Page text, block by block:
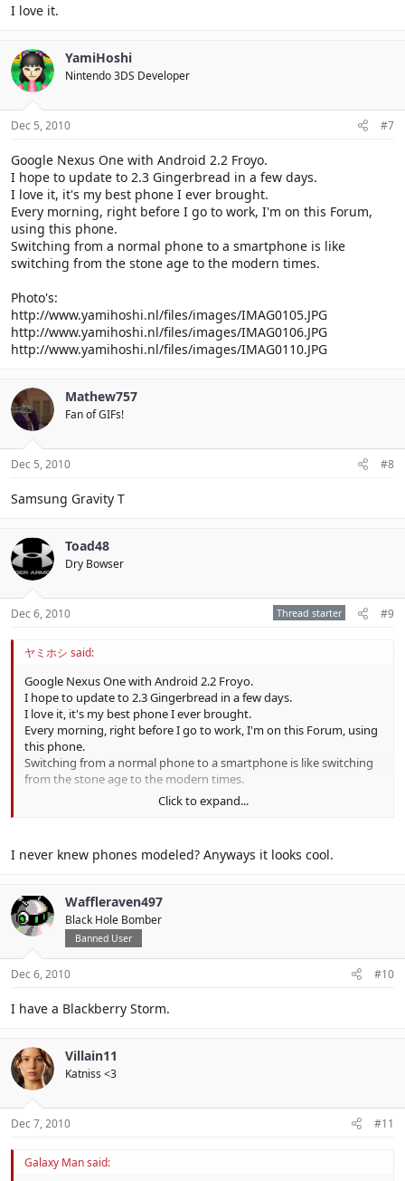
I love it.
YamiHoshi
Nintendo 3DS Developer
Dec 5, 2010 #7
Google Nexus One with Android 2.2 Froyo.
I hope to update to 2.3 Gingerbread in a few days.
I love it, it's my best phone I ever brought.
Every morning, right before I go to work, I'm on this Forum,
using this phone.
Switching from a normal phone to a smartphone is like
switching from the stone age to the modern times.
Photo's:
http://www.yamihoshi.nl/files/images/IMAG0105.JPG
http://www.yamihoshi.nl/files/images/IMAG0106.JPG
http://www.yamihoshi.nl/files/images/IMAG0110.JPG
Mathew757
Fan of GIFs!
Dec 5, 2010 #8
Samsung Gravity T
Toad48
Dry Bowser
Dec 6, 2010 Thread starter #9
ヤミホシ said:
Google Nexus One with Android 2.2 Froyo.
I hope to update to 2.3 Gingerbread in a few days.
I love it, it's my best phone I ever brought.
Every morning, right before I go to work, I'm on this Forum, using
this phone.
Switching from a normal phone to a smartphone is like switching
from the stone age to the modern times.
http://www.yamihoshi.nl/files/images/IMAG0110.JPG
Click to expand...
I never knew phones modeled? Anyways it looks cool.
Waffleraven497
Black Hole Bomber
Banned User
Dec 6, 2010 #10
I have a Blackberry Storm.
Villain11
Katniss <3
Dec 7, 2010 #11
Galaxy Man said: